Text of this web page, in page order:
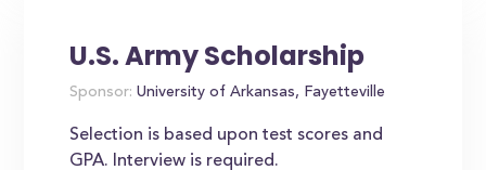
U.S. Army Scholarship
Sponsor: University of Arkansas, Fayetteville
Selection is based upon test scores and
GPA. Interview is required.